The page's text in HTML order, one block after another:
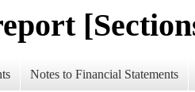
Notes to Financial Statements